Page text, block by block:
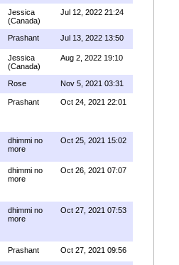
Jessica
(Canada)
Jul 12, 2022 21:24
Prashant Jul 13, 2022 13:50
Jessica
(Canada)
Aug 2, 2022 19:10
Rose Nov 5, 2021 03:31
Prashant Oct 24, 2021 22:01
dhimmi no
more
Oct 25, 2021 15:02
dhimmi no
more
Oct 26, 2021 07:07
dhimmi no
more
Oct 27, 2021 07:53
Prashant Oct 27, 2021 09:56